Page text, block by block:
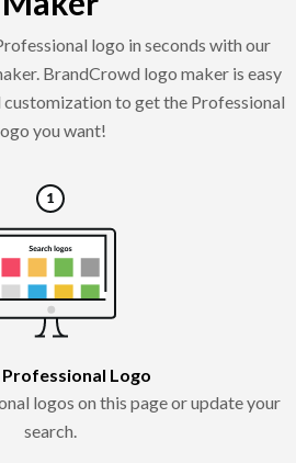
logo in seconds with our
BrandCrowd logo maker is easy
customization to get the Professional
you want!
Professional Logo
logos on this page or update your
search.